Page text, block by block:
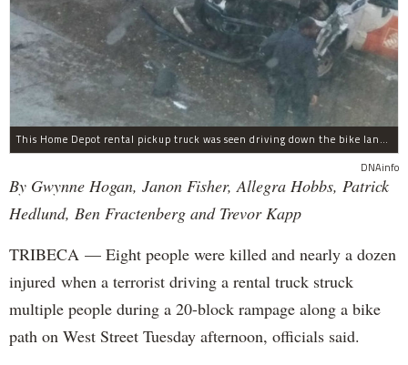
This Home Depot rental pickup truck was seen driving down the bike lane on West Street in TriBeCa running down cyclists.
DNAinfo
By Gwynne Hogan, Janon Fisher, Allegra Hobbs, Patrick
Hedlund, Ben Fractenberg and Trevor Kapp
TRIBECA — Eight people were killed and nearly a dozen
injured when a terrorist driving a rental truck struck
multiple people during a 20-block rampage along a bike
path on West Street Tuesday afternoon, officials said.